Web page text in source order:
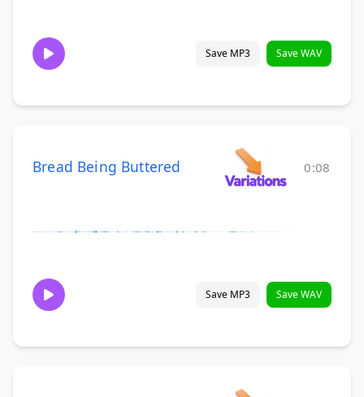
Save MP3 Save WAV
Bread Being Buttered 0:08
Save MP3 Save WAV